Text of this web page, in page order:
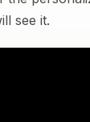
see it.